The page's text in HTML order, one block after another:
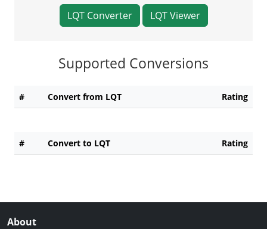
LQT Converter LQT Viewer
Supported Conversions
# Convert from LQT Rating
# Convert to LQT Rating
About